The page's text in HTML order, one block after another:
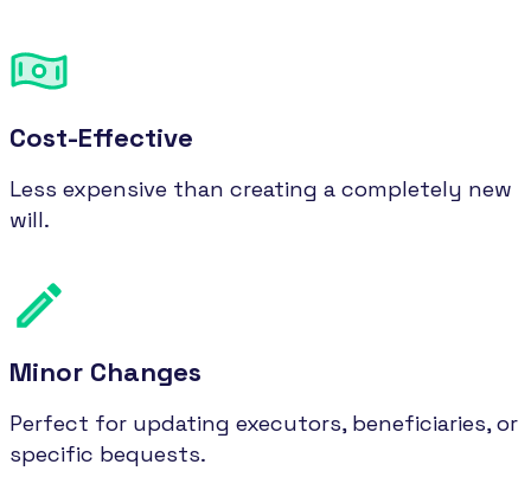
Cost-Effective
Less expensive than creating a completely new
will.
Minor Changes
Perfect for updating executors, beneficiaries, or
specific bequests.